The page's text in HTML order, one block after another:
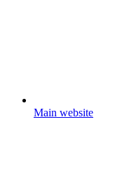
Main website